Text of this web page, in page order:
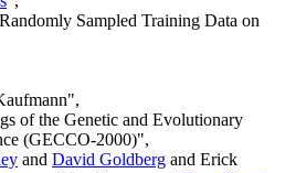
Sampled Training Data on
of the Genetic and Evolutionary
(GECCO-2000)",
and David Goldberg and Erick